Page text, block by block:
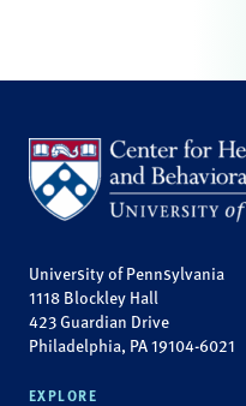
University of Pennsylvania
1118 Blockley Hall
423 Guardian Drive
Philadelphia, PA 19104-6021
EXPLORE